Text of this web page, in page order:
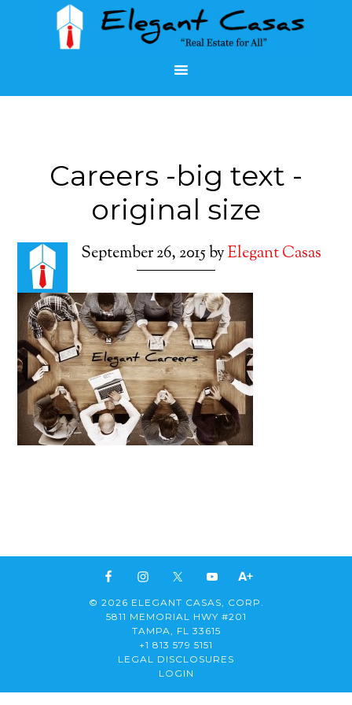
Careers -big text -
original size
September 26, 2015byElegant Casas
© 2026 ELEGANT CASAS, CORP.
5811 MEMORIAL HWY #201
TAMPA, FL 33615
+1 813 579 5151
LEGAL DISCLOSURES
LOGIN